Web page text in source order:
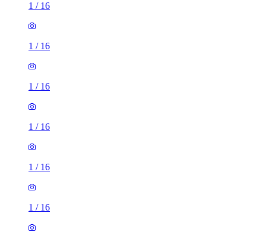
1 / 16
1 / 16
1 / 16
1 / 16
1 / 16
1 / 16